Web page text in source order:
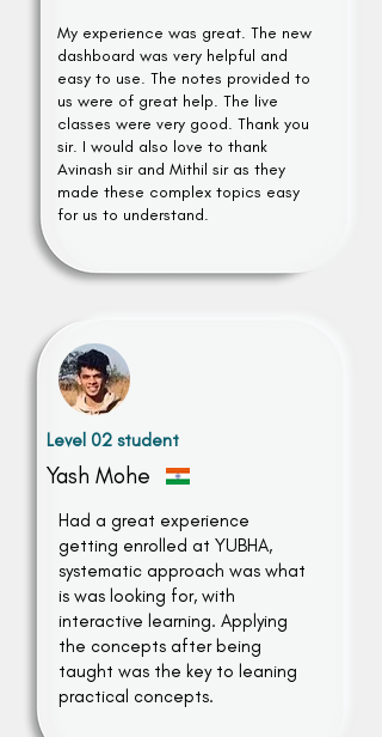
My experience was great. The new
dashboard was very helpful and
easy to use. The notes provided to
us were of great help. The live
classes were very good. Thank you
sir. I would also love to thank
Avinash sir and Mithil sir as they
made these complex topics easy
for us to understand.
Level 02 student
Yash Mohe
Had a great experience
getting enrolled at YUBHA,
systematic approach was what
is was looking for, with
interactive learning. Applying
the concepts after being
taught was the key to leaning
practical concepts.